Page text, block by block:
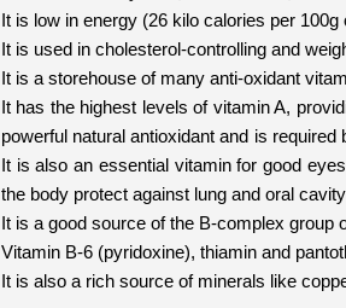
It is low in energy (26 kilo calories per 100g
It is used in cholesterol-controlling and
It is a storehouse of many anti-oxidant
It has the highest levels of vitamin A,
powerful natural antioxidant and is
It is also an essential vitamin for good
the body protect against lung and oral
It is a good source of the B-complex group
Vitamin B-6 (pyridoxine), thiamin and
It is also a rich source of minerals like